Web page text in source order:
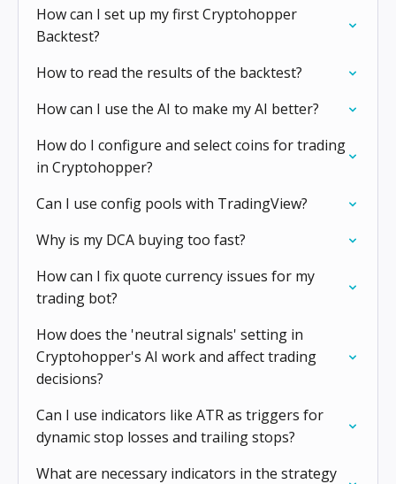
How can I set up my first Cryptohopper
Backtest?
How to read the results of the backtest?
How can I use the AI to make my AI better?
How do I configure and select coins for trading
in Cryptohopper?
Can I use config pools with TradingView?
Why is my DCA buying too fast?
How can I fix quote currency issues for my
trading bot?
How does the 'neutral signals' setting in
Cryptohopper's AI work and affect trading
decisions?
Can I use indicators like ATR as triggers for
dynamic stop losses and trailing stops?
What are necessary indicators in the strategy